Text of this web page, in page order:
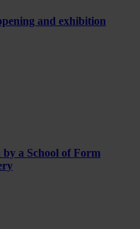
and exhibition
a School of Form